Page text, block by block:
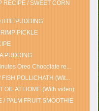
RECIPE / SWEET CORN
PUDDING
PICKLE
PUDDING
Oreo Chocolate re...
POLLICHATH (Wit...
OIL AT HOME (With video)
/ PALM FRUIT SMOOTHIE